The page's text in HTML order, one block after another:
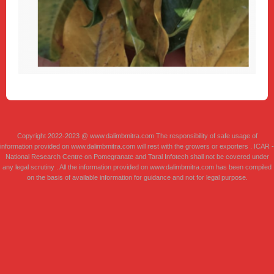
Copyright 2022-2023 @ www.dalimbmitra.com The responsibility of safe usage of
information provided on www.dalimbmitra.com will rest with the growers or exporters . ICAR -
National Research Centre on Pomegranate and Taral Infotech shall not be covered under
any legal scrutiny . All the information provided on www.dalimbmitra.com has been compiled
on the basis of available information for guidance and not for legal purpose.